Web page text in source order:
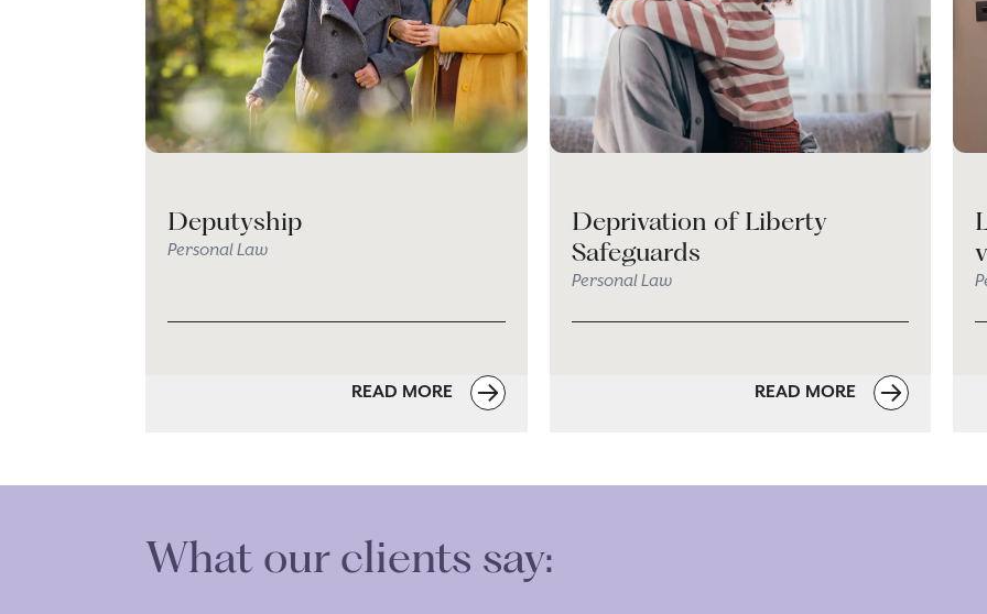
Deputyship
Personal Law
READ MORE
Deprivation of Liberty
Safeguards
Personal Law
READ MORE
What our clients say: